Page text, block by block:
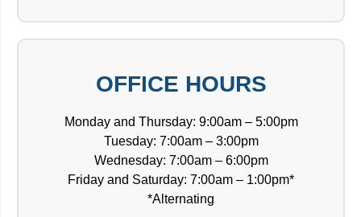
OFFICE HOURS
Monday and Thursday: 9:00am – 5:00pm
Tuesday: 7:00am – 3:00pm
Wednesday: 7:00am – 6:00pm
Friday and Saturday: 7:00am – 1:00pm*
*Alternating